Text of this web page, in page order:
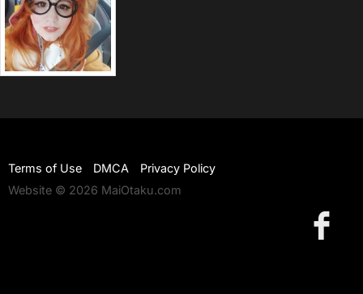
Terms of Use DMCA
Privacy Policy
Website © 2026 MaiOtaku.com